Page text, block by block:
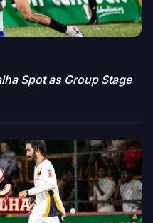
Spot as Group Stage